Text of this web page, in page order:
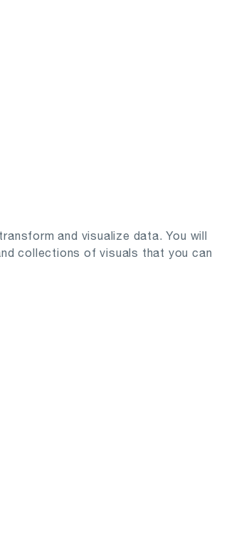
and visualize data. You will
collections of visuals that you can